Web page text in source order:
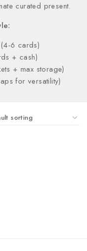
curated present.
6 cards)
+ cash)
+ max storage)
for versatility)